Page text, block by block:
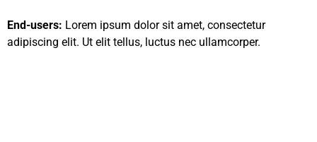
End-users: Lorem ipsum dolor sit amet, consectetur
adipiscing elit. Ut elit tellus, luctus nec ullamcorper.